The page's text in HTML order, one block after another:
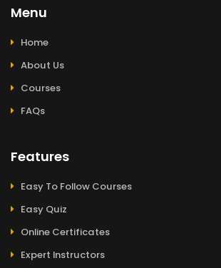
Menu
Home
About Us
Courses
FAQs
Features
Easy To Follow Courses
Easy Quiz
Online Certificates
Expert Instructors